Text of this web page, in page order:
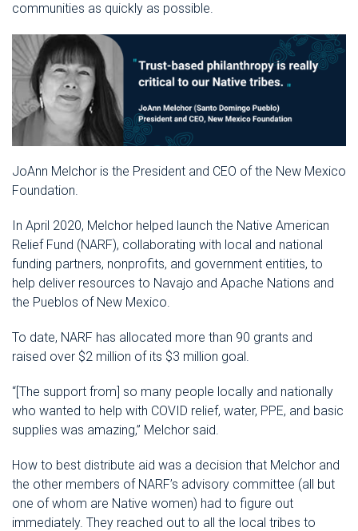
communities as quickly as possible.
JoAnn Melchor is the President and CEO of the New Mexico
Foundation.
In April 2020, Melchor helped launch the Native American
Relief Fund (NARF), collaborating with local and national
funding partners, nonprofits, and government entities, to
help deliver resources to Navajo and Apache Nations and
the Pueblos of New Mexico.
To date, NARF has allocated more than 90 grants and
raised over $2 million of its $3 million goal.
“[The support from] so many people locally and nationally
who wanted to help with COVID relief, water, PPE, and basic
supplies was amazing,” Melchor said.
How to best distribute aid was a decision that Melchor and
the other members of NARF’s advisory committee (all but
one of whom are Native women) had to figure out
immediately. They reached out to all the local tribes to